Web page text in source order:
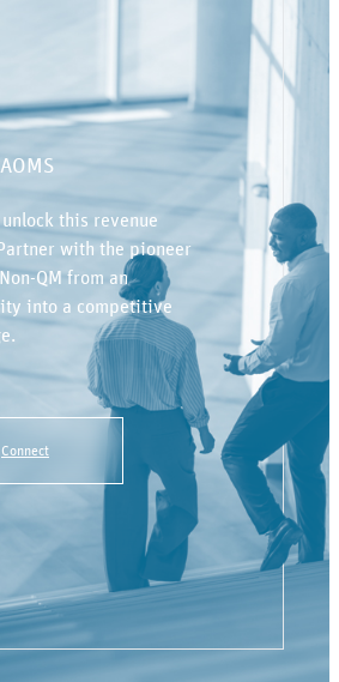
this revenue
with the pioneer
QM from an
into a competitive
Connect